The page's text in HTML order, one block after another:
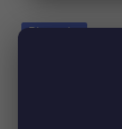
e
Posted
Biography
Roxy
Images,